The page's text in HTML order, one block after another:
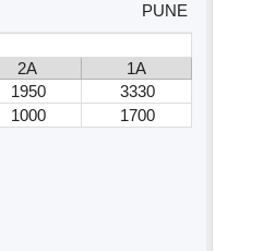
PUNE
2A
1A
1950
3330
1000 1700